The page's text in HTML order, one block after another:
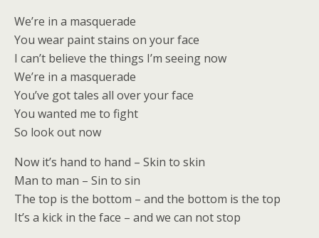
We’re in a masquerade
You wear paint stains on your face
I can’t believe the things I’m seeing now
We’re in a masquerade
You’ve got tales all over your face
You wanted me to fight
So look out now
Now it’s hand to hand – Skin to skin
Man to man – Sin to sin
The top is the bottom – and the bottom is the top
It’s a kick in the face – and we can not stop